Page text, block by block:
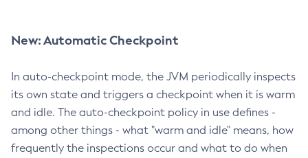
New: Automatic Checkpoint
In auto-checkpoint mode, the JVM periodically inspects
its own state and triggers a checkpoint when it is warm
and idle. The auto-checkpoint policy in use defines -
among other things - what "warm and idle" means, how
frequently the inspections occur and what to do when